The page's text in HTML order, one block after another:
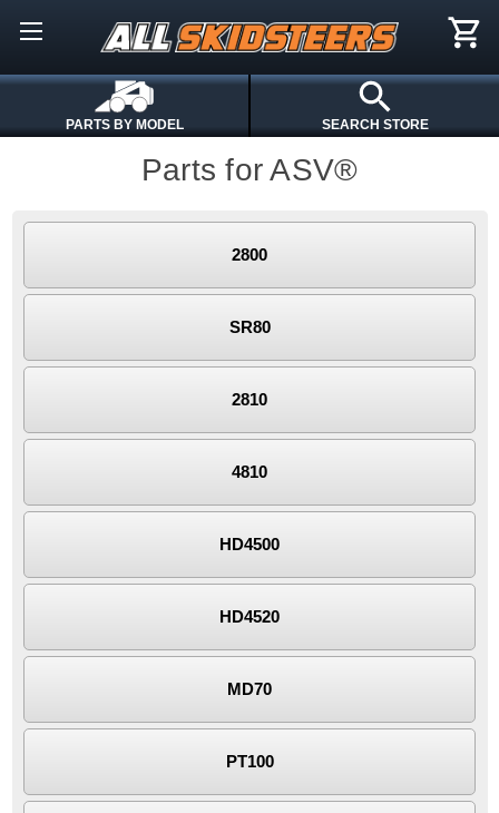
PARTS BY MODEL SEARCH STORE
Parts for ASV®
2800
SR80
2810
4810
HD4500
HD4520
MD70
PT100